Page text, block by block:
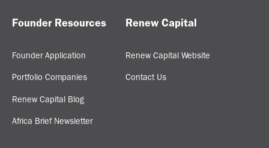
Founder Resources
Founder Application
Portfolio Companies
Renew Capital Blog
Africa Brief Newsletter
Renew Capital
Renew Capital Website
Contact Us